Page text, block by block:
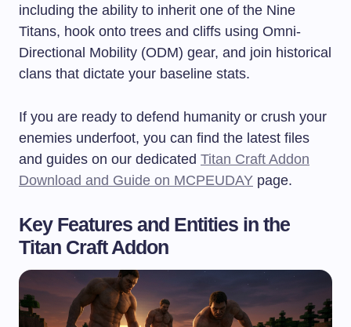
including the ability to inherit one of the Nine
Titans, hook onto trees and cliffs using Omni-
Directional Mobility (ODM) gear, and join historical
clans that dictate your baseline stats.
If you are ready to defend humanity or crush your
enemies underfoot, you can find the latest files
and guides on our dedicated Titan Craft Addon
Download and Guide on MCPEUDAY page.
Key Features and Entities in the
Titan Craft Addon